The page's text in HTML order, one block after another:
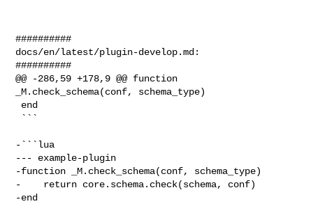
##########
docs/en/latest/plugin-develop.md:
##########
@@ -286,59 +178,9 @@ function
_M.check_schema(conf, schema_type)
-```lua
--- example-plugin
-function _M.check_schema(conf, schema_type)
-    return core.schema.check(schema, conf)
-end